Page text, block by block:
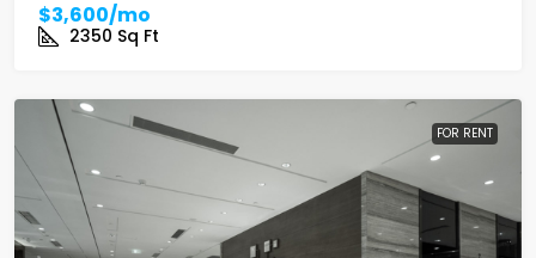
$3,600/mo
2350 Sq Ft
FOR RENT